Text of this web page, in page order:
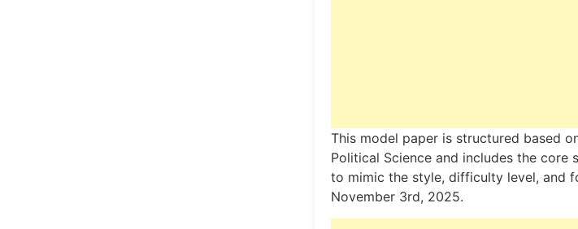
This model paper is structured based
Political Science and includes the core
to mimic the style, difficulty level, and
November 3rd, 2025.